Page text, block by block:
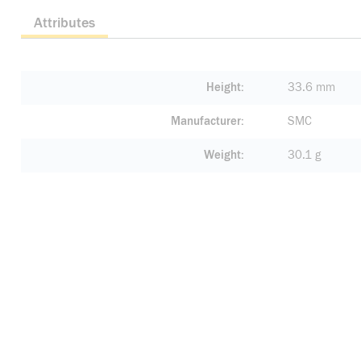
Attributes
Height 33.6 mm
Manufacturer SMC
Weight 30.1 g